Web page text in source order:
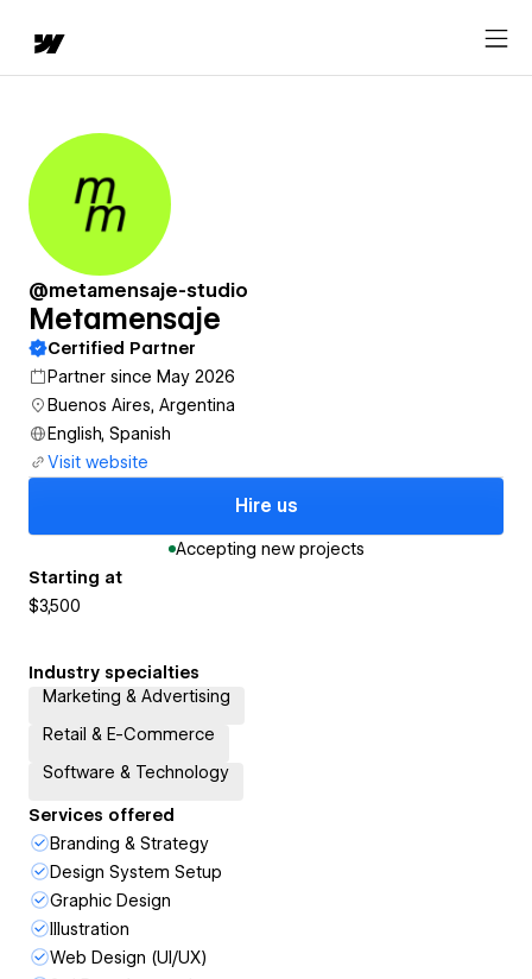
@metamensaje-studio
Metamensaje
Certified Partner
Partner since May 2026
Buenos Aires, Argentina
English, Spanish
Visit website
Hire us
Accepting new projects
Starting at
$3,500
Industry specialties
Marketing & Advertising
Retail & E-Commerce
Software & Technology
Services offered
Branding & Strategy
Design System Setup
Graphic Design
Illustration
Web Design (UI/UX)